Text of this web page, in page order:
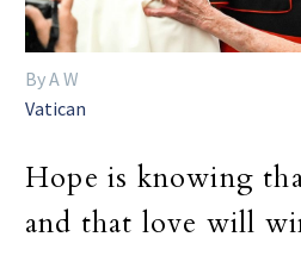
By A W
Vatican
Hope is knowing
and that love will